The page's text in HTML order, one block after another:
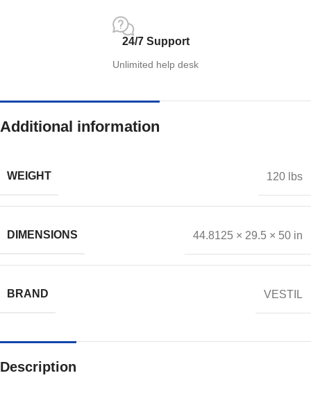
24/7 Support
Unlimited help desk
Additional information
WEIGHT 120 lbs
DIMENSIONS 44.8125 × 29.5 × 50 in
BRAND VESTIL
Description